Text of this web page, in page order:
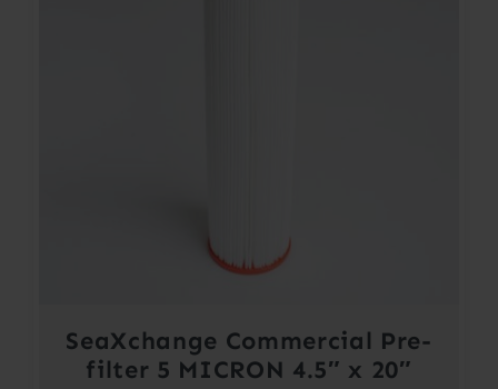
SeaXchange Commercial Pre-
filter 5 MICRON 4.5″ x 20″